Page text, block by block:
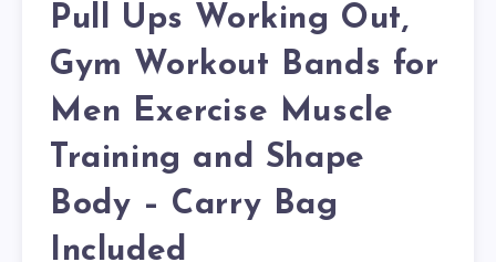
Pull Ups Working Out,
Gym Workout Bands for
Men Exercise Muscle
Training and Shape
Body – Carry Bag
Included